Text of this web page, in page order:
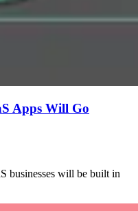
Apps Will Go
businesses will be built in